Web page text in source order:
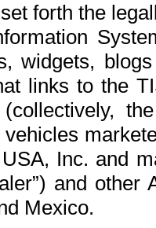
forth the
widgets,
links to the
Inc. and
and
Mexico.